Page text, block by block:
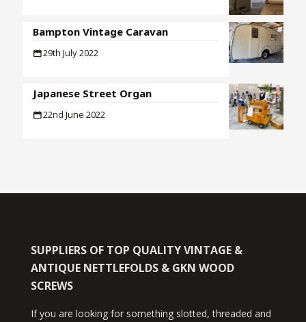
Bampton Vintage Caravan
29th July 2022
Japanese Street Organ
22nd June 2022
SUPPLIERS OF TOP QUALITY VINTAGE &
ANTIQUE NETTLEFOLDS & GKN WOOD
SCREWS
If you are looking for something slotted, threaded and